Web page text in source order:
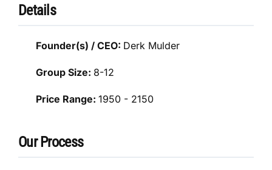
Details
Founder(s) / CEO: Derk Mulder
Group Size: 8-12
Price Range:1950 - 2150
Our Process